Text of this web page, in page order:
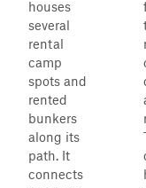
houses
several
rental
camp
spots and
rented
bunkers
along its
path. It
connects